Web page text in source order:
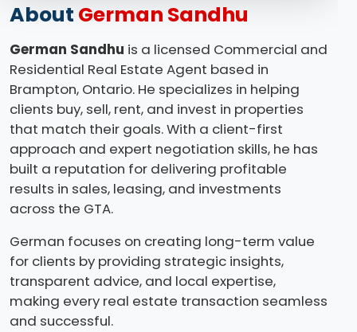
About German Sandhu
German Sandhu is a licensed Commercial and
Residential Real Estate Agent based in
Brampton, Ontario. He specializes in helping
clients buy, sell, rent, and invest in properties
that match their goals. With a client-first
approach and expert negotiation skills, he has
built a reputation for delivering profitable
results in sales, leasing, and investments
across the GTA.
German focuses on creating long-term value
for clients by providing strategic insights,
transparent advice, and local expertise,
making every real estate transaction seamless
and successful.